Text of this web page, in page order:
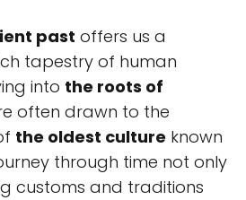
past offers us a
tapestry of human
into the roots of
often drawn to the
the oldest culture known
through time not only
customs and traditions